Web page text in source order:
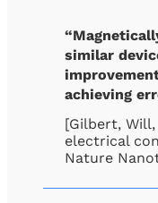
similar
achieving
[Gilbert,
electrical
Nature